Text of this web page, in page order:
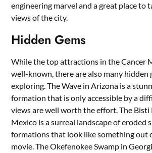
engineering marvel and a great place to
views of the city.
Hidden Gems
While the top attractions in the Cancer
well-known, there are also many hidden
exploring. The Wave in Arizona is a
formation that is only accessible by a
views are well worth the effort. The Bisti
Mexico is a surreal landscape of eroded
formations that look like something out
movie. The Okefenokee Swamp in